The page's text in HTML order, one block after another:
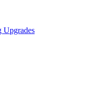
Upgrades